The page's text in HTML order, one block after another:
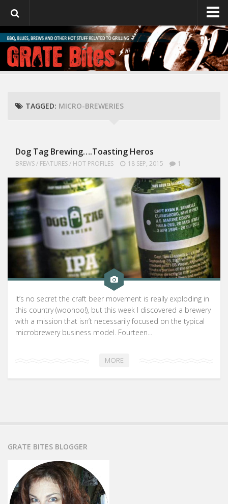
GrateBites
About Julie
TAGGED: MICRO-BREWERIES
Dog Tag Brewing….Toasting Heros
BREWS/ FEATURES/ HOT PROFILES 18 SEP, 2015 1
It’s no secret the craft beer movement is really exploding in
this country (woohoo!), but this week I discovered a brewery
with a mission that isn’t necessarily focused on the typical
microbrewery business model. Fourteen...
MORE
GRATE BITES BLOGGER